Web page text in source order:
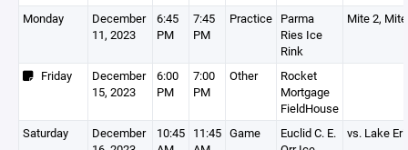
Monday
December
11, 2023
6:45
PM
7:45
PM
Practice Parma
Ries Ice
Rink
Mite 2,
Friday
December
15, 2023
6:00
PM
7:00
PM
Other
Rocket
Mortgage
FieldHouse
Saturday
December
10:45 11:45 Game
Euclid C. E.
vs. Lake